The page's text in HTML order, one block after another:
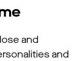
and
and